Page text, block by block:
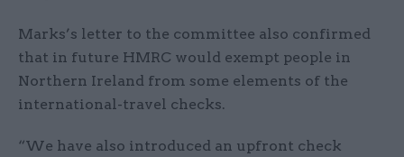
Marks’s letter to the committee also confirmed
that in future HMRC would exempt people in
Northern Ireland from some elements of the
international-travel checks.
“We have also introduced an upfront check